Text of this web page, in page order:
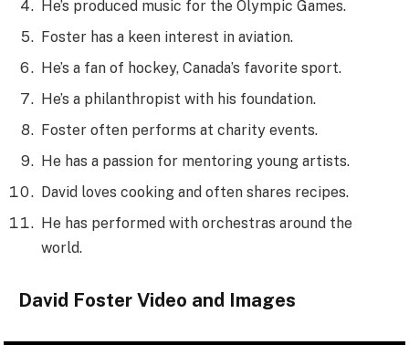
He’s produced music for the Olympic Games.
Foster has a keen interest in aviation.
He’s a fan of hockey, Canada’s favorite sport.
He’s a philanthropist with his foundation.
Foster often performs at charity events.
He has a passion for mentoring young artists.
David loves cooking and often shares recipes.
He has performed with orchestras around the
world.
David Foster Video and Images